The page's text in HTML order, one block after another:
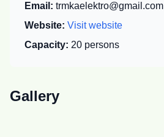
Email: trmkaelektro@gmail.com
Website: Visit website
Capacity: 20 persons
Gallery